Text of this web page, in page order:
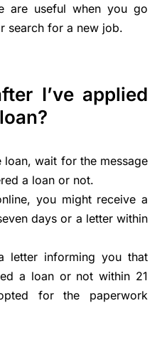
are useful when you go
search for a new job.
I’ve applied
wait for the message
a loan or not.
you might receive a
days or a letter within
letter informing you that
a loan or not within 21
for the paperwork